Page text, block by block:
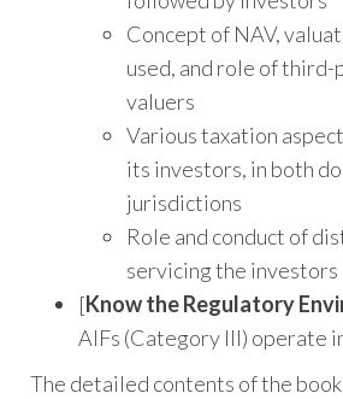
Concept of NAV,
used, and role of
valuers
Various taxation
its investors, in both
jurisdictions
Role and conduct of
servicing the investors
[Know the Regulatory
AIFs (Category III) operate
The detailed contents of the